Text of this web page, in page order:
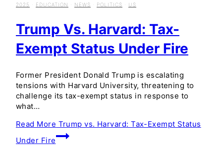
2025 · EDUCATION · NEWS · POLITICS · US
Trump Vs. Harvard: Tax-
Exempt Status Under Fire
Former President Donald Trump is escalating
tensions with Harvard University, threatening to
challenge its tax-exempt status in response to
what…
Read More Trump vs. Harvard: Tax-Exempt Status
Under Fire